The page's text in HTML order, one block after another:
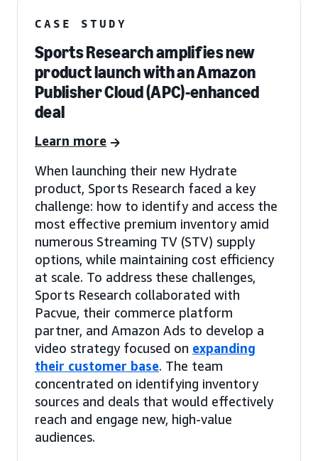
CASE STUDY
Sports Research amplifies new
product launch with an Amazon
Publisher Cloud (APC)-enhanced
deal
Learn more
When launching their new Hydrate
product, Sports Research faced a key
challenge: how to identify and access the
most effective premium inventory amid
numerous Streaming TV (STV) supply
options, while maintaining cost efficiency
at scale. To address these challenges,
Sports Research collaborated with
Pacvue, their commerce platform
partner, and Amazon Ads to develop a
video strategy focused on expanding
their customer base. The team
concentrated on identifying inventory
sources and deals that would effectively
reach and engage new, high-value
audiences.